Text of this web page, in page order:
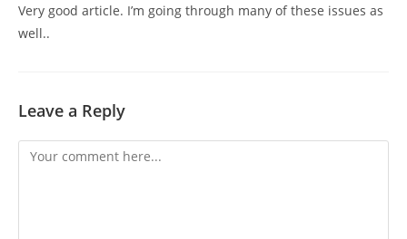
Very good article. I’m going through many of these issues as
well..
Leave a Reply